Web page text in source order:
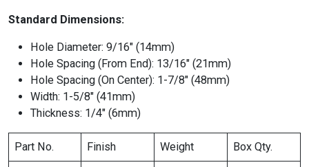
Standard Dimensions:
Hole Diameter: 9/16″ (14mm)
Hole Spacing (From End): 13/16″ (21mm)
Hole Spacing (On Center): 1-7/8″ (48mm)
Width: 1-5/8″ (41mm)
Thickness: 1/4″ (6mm)
Part No. Finish Weight Box Qty.